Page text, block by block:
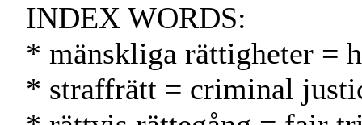
INDEX WORDS:
* mänskliga rättigheter =
* straffrätt = criminal